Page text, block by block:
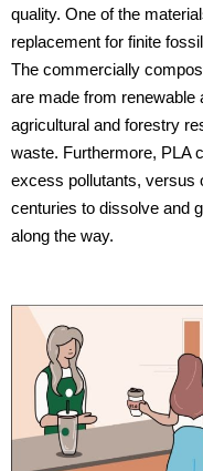
quality. One of the
replacement for finite
The commercially
are made from renewable
agricultural and forestry
waste. Furthermore, PLA
excess pollutants, versus
centuries to dissolve and
along the way.